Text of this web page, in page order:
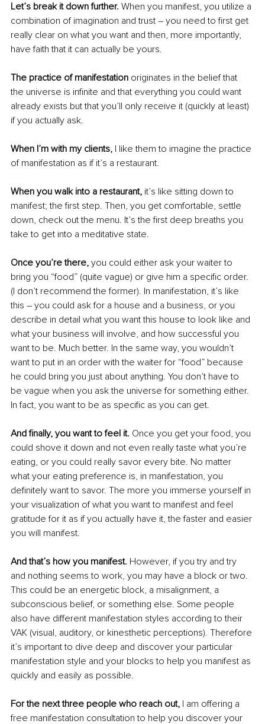
Let’s break it down further. When you manifest, you utilize a
combination of imagination and trust – you need to first get
really clear on what you want and then, more importantly,
have faith that it can actually be yours.
The practice of manifestation originates in the belief that
the universe is infinite and that everything you could want
already exists but that you’ll only receive it (quickly at least)
if you actually ask.
When I’m with my clients, I like them to imagine the practice
of manifestation as if it’s a restaurant.
When you walk into a restaurant, it’s like sitting down to
manifest; the first step. Then, you get comfortable, settle
down, check out the menu. It’s the first deep breaths you
take to get into a meditative state.
Once you’re there, you could either ask your waiter to
bring you “food” (quite vague) or give him a specific order.
(I don’t recommend the former). In manifestation, it’s like
this – you could ask for a house and a business, or you
describe in detail what you want this house to look like and
what your business will involve, and how successful you
want to be. Much better. In the same way, you wouldn’t
want to put in an order with the waiter for “food” because
he could bring you just about anything. You don’t have to
be vague when you ask the universe for something either.
In fact, you want to be as specific as you can get.
And finally, you want to feel it. Once you get your food, you
could shove it down and not even really taste what you’re
eating, or you could really savor every bite. No matter
what your eating preference is, in manifestation, you
definitely want to savor. The more you immerse yourself in
your visualization of what you want to manifest and feel
gratitude for it as if you actually have it, the faster and easier
you will manifest.
And that’s how you manifest. However, if you try and try
and nothing seems to work, you may have a block or two.
This could be an energetic block, a misalignment, a
subconscious belief, or something else. Some people
also have different manifestation styles according to their
VAK (visual, auditory, or kinesthetic perceptions). Therefore
it’s important to dive deep and discover your particular
manifestation style and your blocks to help you manifest as
quickly and easily as possible.
For the next three people who reach out, I am offering a
free manifestation consultation to help you discover your